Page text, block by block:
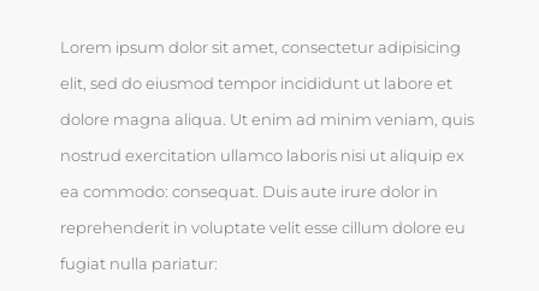
Lorem ipsum dolor sit amet, consectetur adipisicing
elit, sed do eiusmod tempor incididunt ut labore et
dolore magna aliqua. Ut enim ad minim veniam, quis
nostrud exercitation ullamco laboris nisi ut aliquip ex
ea commodo: consequat. Duis aute irure dolor in
reprehenderit in voluptate velit esse cillum dolore eu
fugiat nulla pariatur: